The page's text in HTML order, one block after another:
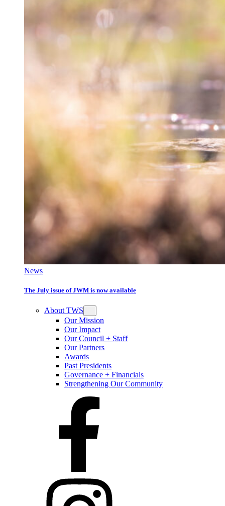
News
The July issue of JWM is now available
About TWS
Our Mission
Our Impact
Our Council + Staff
Our Partners
Awards
Past Presidents
Governance + Financials
Strengthening Our Community